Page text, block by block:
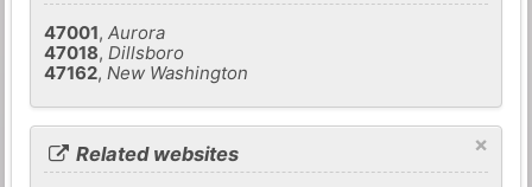
47001,Aurora
47018,Dillsboro
47162,New Washington
×
Related websites